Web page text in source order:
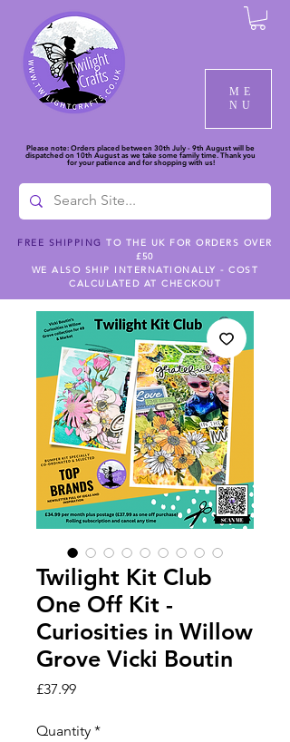
ME
NU
Please note: Orders placed between 30th July - 9th August will be
dispatched on 10th August as we take some family time. Thank you
for your patience and for shopping with us!
FREE SHIPPING TO THE UK FOR ORDERS OVER
£50
WE ALSO SHIP INTERNATIONALLY - COST
CALCULATED AT CHECKOUT
Twilight Kit Club
One Off Kit -
Curiosities in Willow
Grove Vicki Boutin
£37.99Price
Quantity *